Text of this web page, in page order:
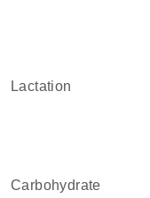
lactation
carbohydrate